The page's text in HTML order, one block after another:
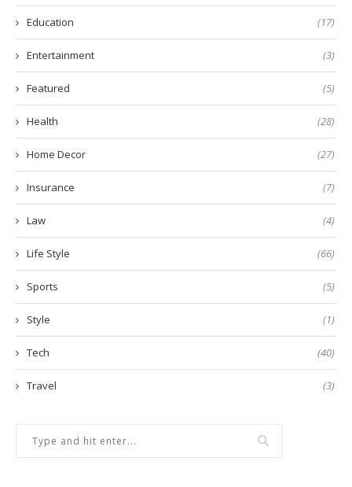
Education (17)
Entertainment (3)
Featured (5)
Health (28)
Home Decor (27)
Insurance (7)
Law (4)
Life Style (66)
Sports (5)
Style (1)
Tech (40)
Travel (3)